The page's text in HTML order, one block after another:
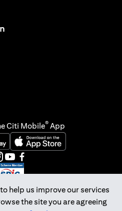
help us improve our services
the site you are agreeing
tab)
Citi Mobile® App
tab)
(opens in a new tab)
in a new tab)
(opens in a new tab)
(opens in a new tab)
(opens in a new tab)
Ltd Co.Reg. No. 200309485K